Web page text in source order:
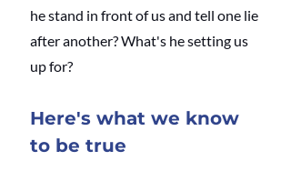
he stand in front of us and tell one lie
after another? What's he setting us
up for?
Here's what we know
to be true